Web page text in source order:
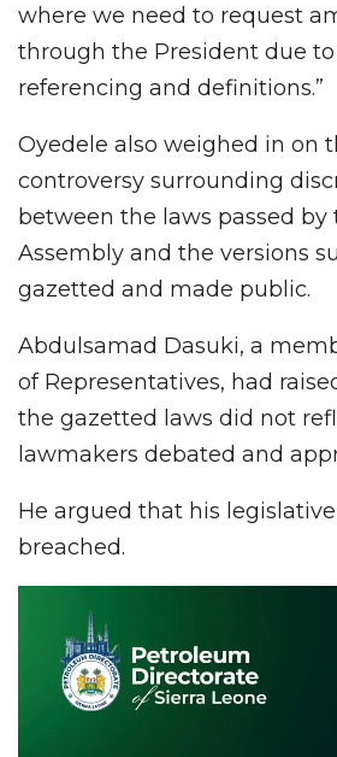
where we need to request
through the President due
referencing and definitions.”
Oyedele also weighed in on
controversy surrounding
between the laws passed by
Assembly and the versions
gazetted and made public.
Abdulsamad Dasuki, a
of Representatives, had
the gazetted laws did not
lawmakers debated and
He argued that his
breached.